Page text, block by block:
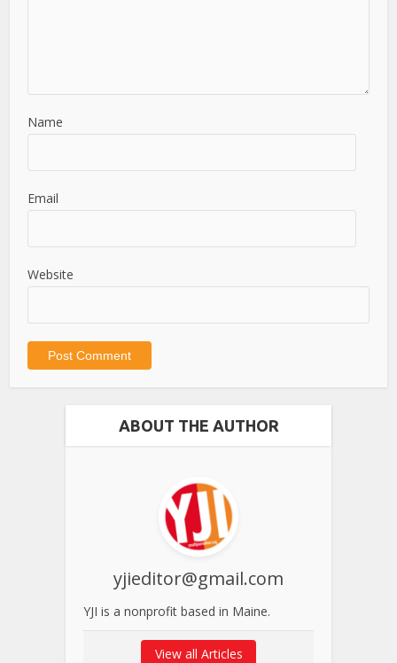
Name
Email
Website
ABOUT THE AUTHOR
yjieditor@gmail.com
YJI is a nonprofit based in Maine.
View all Articles